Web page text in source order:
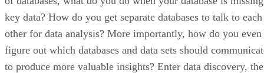
key data? How do you get separate databases to talk to each
other for data analysis? More importantly, how do you even
figure out which databases and data sets should
to produce more valuable insights? Enter data discovery, the